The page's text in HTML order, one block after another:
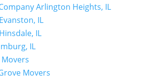
Arlington Heights, IL
IL
IL
IL
Movers